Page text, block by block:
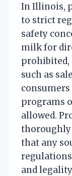
In Illinois,
to strict
safety
milk for
prohibited,
such as
programs
allowed.
thoroughly
that any
regulations
and